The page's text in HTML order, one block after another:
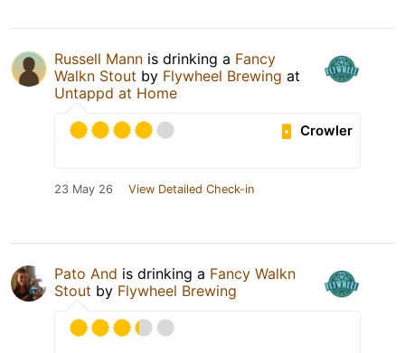
Russell Mann is drinking a Fancy
Walkn Stout by Flywheel Brewing at
Untappd at Home
Crowler
23 May 26 View Detailed Check-in
Pato And is drinking a Fancy Walkn
Stout by Flywheel Brewing